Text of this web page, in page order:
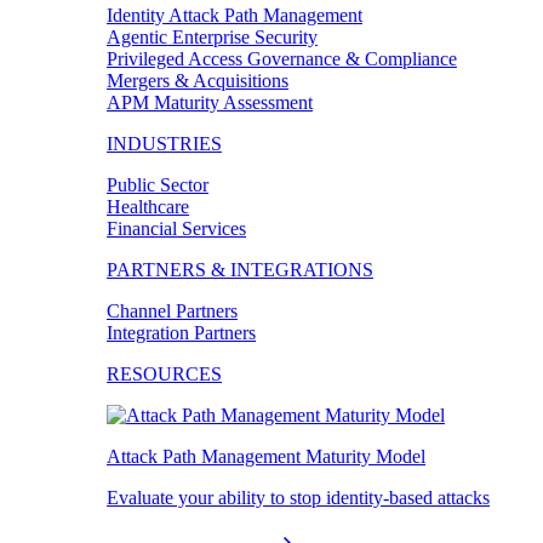
Identity Attack Path Management
Agentic Enterprise Security
Privileged Access Governance & Compliance
Mergers & Acquisitions
APM Maturity Assessment
INDUSTRIES
Public Sector
Healthcare
Financial Services
PARTNERS & INTEGRATIONS
Channel Partners
Integration Partners
RESOURCES
Attack Path Management Maturity Model
Evaluate your ability to stop identity-based attacks